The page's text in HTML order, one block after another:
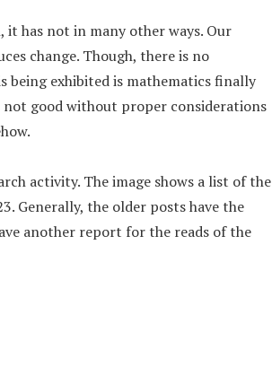
has not in many other ways. Our
change. Though, there is no
being exhibited is mathematics finally
good without proper considerations
activity. The image shows a list of the
Generally, the older posts have the
another report for the reads of the